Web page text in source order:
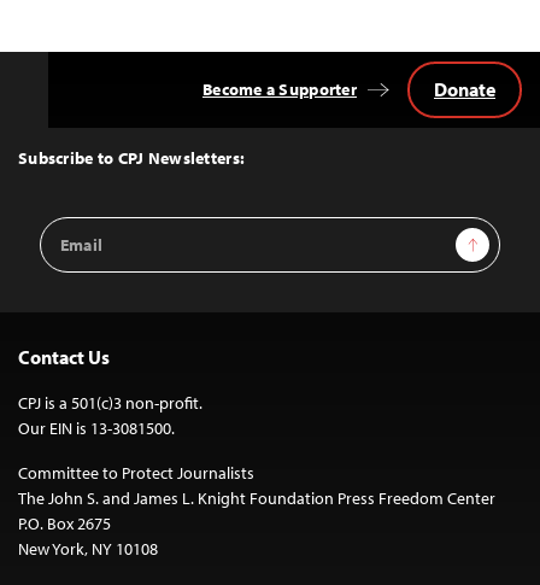
Top
Subscribe to CPJ Newsletters:
Email
Address
Sign Up
Become a Supporter Donate
Contact Us
CPJ is a 501(c)3 non-profit.
Our EIN is 13-3081500.
Committee to Protect Journalists
The John S. and James L. Knight Foundation Press Freedom Center
P.O. Box 2675
New York, NY 10108